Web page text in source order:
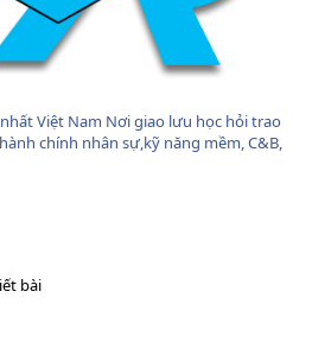
Việt Nam Nơi giao lưu học hỏi trao
chính nhân sự,kỹ năng mềm, C&B,
bài